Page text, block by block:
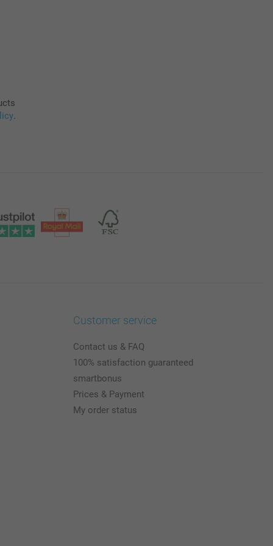
.
Customer service
Contact us & FAQ
100% satisfaction guaranteed
smartbonus
Prices & Payment
My order status